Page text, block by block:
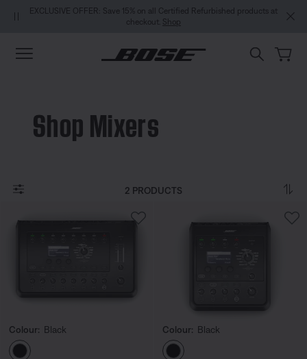
Skip to main content
Skip to Support Chat
Skip to footer content
Skip to Accessibility Statement
EXCLUSIVE OFFER: Save 15% on all Certified Refurbished products at
checkout. Shop
Shop Mixers
2 PRODUCTS
Colour: Black
Select Colour
Colour: Black
Select Colour